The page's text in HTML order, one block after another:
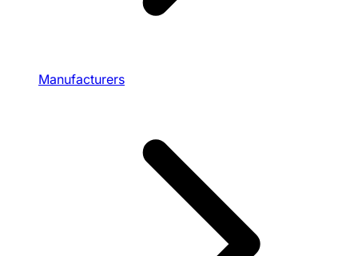
Manufacturers